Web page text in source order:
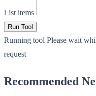
List items
Run Tool
Running tool Please wait
request
Recommended